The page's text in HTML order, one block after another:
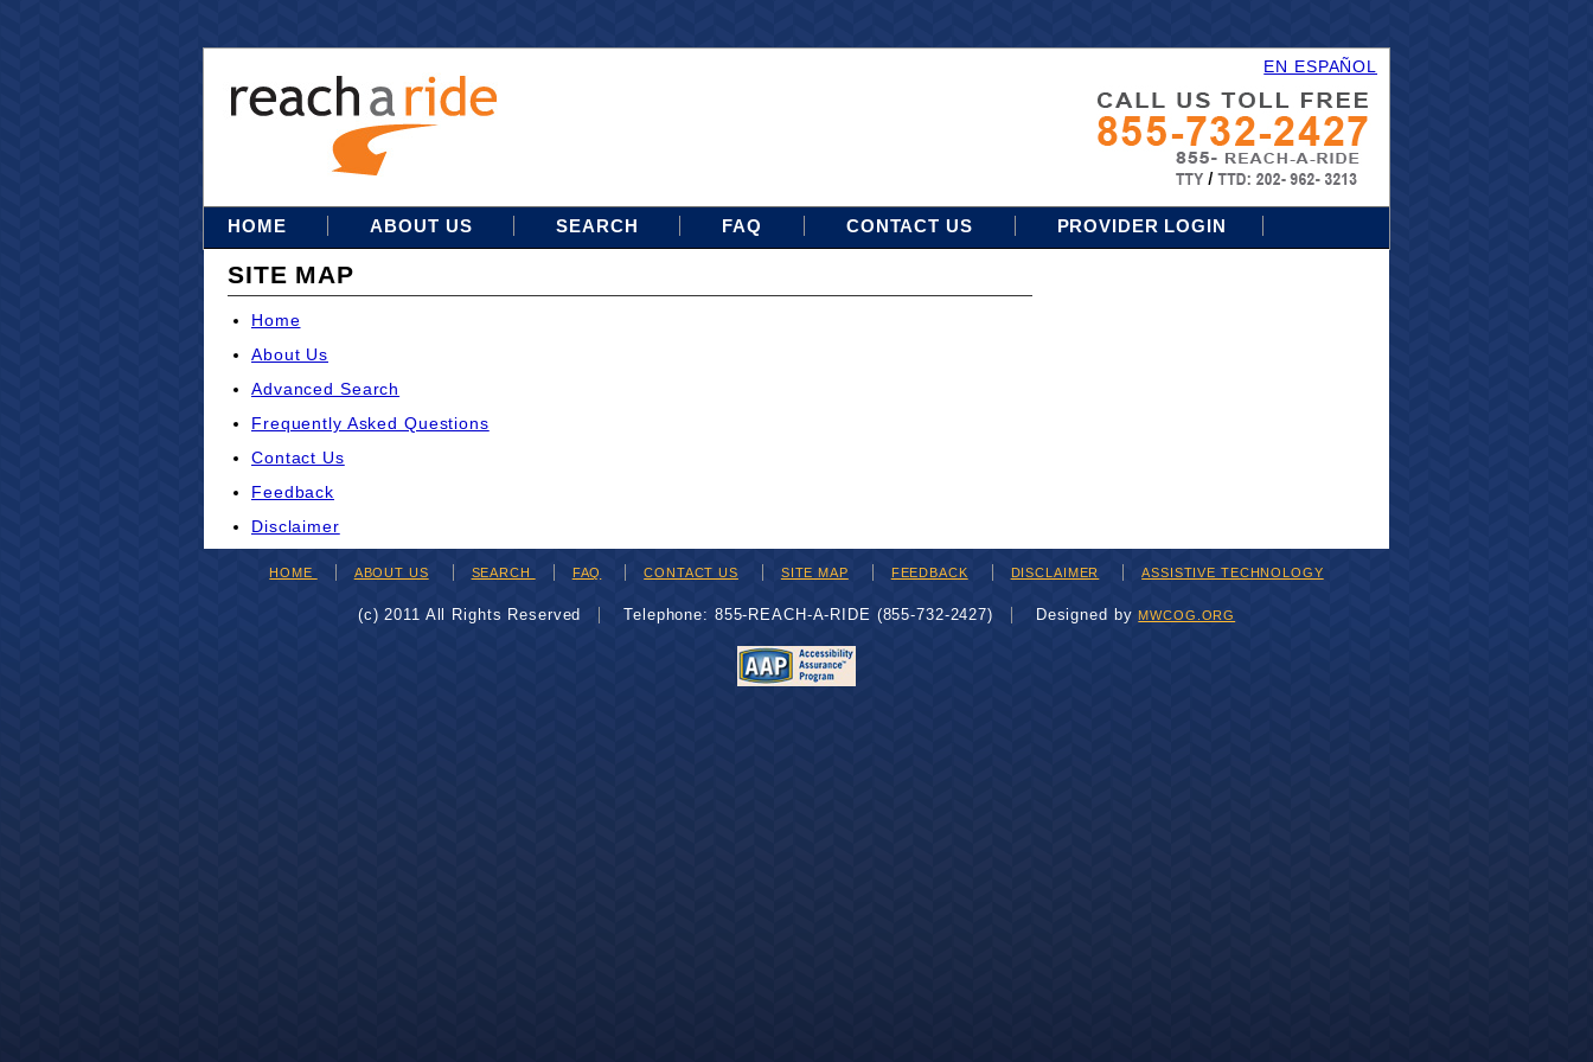
EN ESPAÑOL
HOME ABOUT US SEARCH FAQ CONTACT US PROVIDER LOGIN
SITE MAP
Home
About Us
Advanced Search
Frequently Asked Questions
Contact Us
Feedback
Disclaimer
HOME ABOUT US SEARCH FAQ CONTACT US SITE MAP FEEDBACK DISCLAIMER ASSISTIVE TECHNOLOGY
(c) 2011 All Rights Reserved Telephone: 855-REACH-A-RIDE (855-732-2427) Designed byMWCOG.ORG